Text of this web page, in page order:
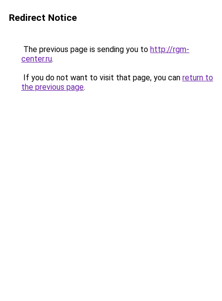
Redirect Notice
The previous page is sending you to http://rgm-
center.ru.
If you do not want to visit that page, you can return to
the previous page.